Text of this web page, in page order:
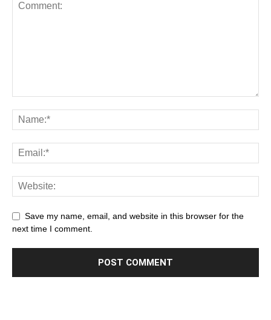
Save my name, email, and website in this browser for the
next time I comment.